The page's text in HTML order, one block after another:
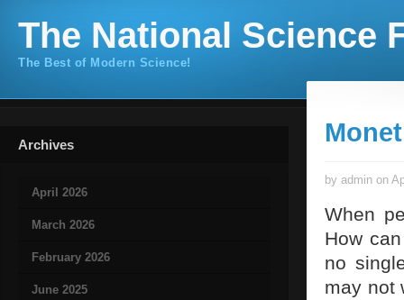
The National Science
The Best of Modern Science!
Archives
April 2026
March 2026
February 2026
June 2025
by admin on
When
How
no
may not